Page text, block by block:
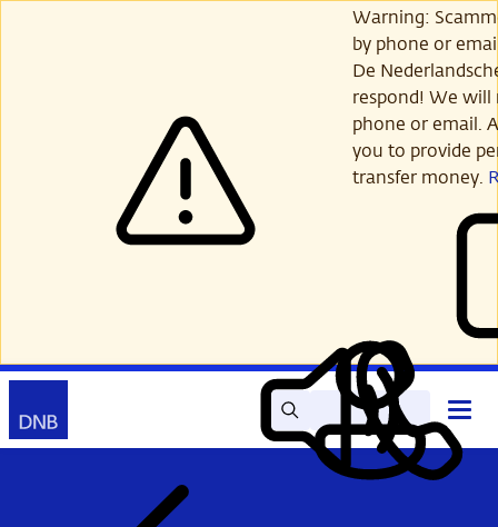
Warning:
by phone or
De
respond! We will
phone or email.
you to provide
transfer money.
SearchRead
out
aloud
My
DNB
Contact
Open
main
menu